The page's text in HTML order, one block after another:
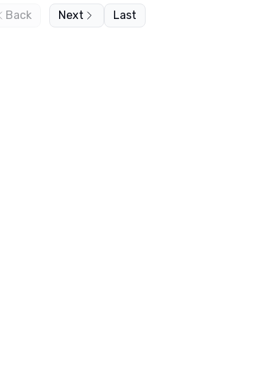
Back Next Last